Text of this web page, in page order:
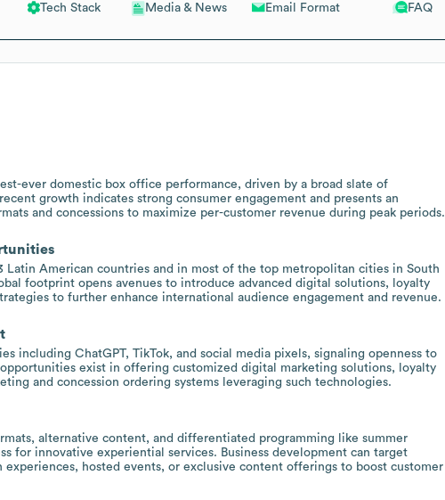
Tech Stack Media & News Email Format FAQ
ever domestic box office performance, driven by a broad slate of
growth indicates strong consumer engagement and presents an
and concessions to maximize per-customer revenue during peak periods.
Latin American countries and in most of the top metropolitan cities in South
footprint opens avenues to introduce advanced digital solutions, loyalty
to further enhance international audience engagement and revenue.
including ChatGPT, TikTok, and social media pixels, signaling openness to
exist in offering customized digital marketing solutions, loyalty
and concession ordering systems leveraging such technologies.
alternative content, and differentiated programming like summer
for innovative experiential services. Business development can target
experiences, hosted events, or exclusive content offerings to boost customer